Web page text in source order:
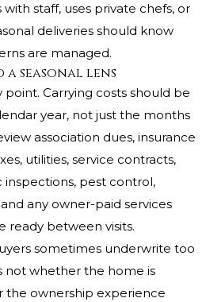
staff, uses private chefs, or
deliveries should know
are managed.
a seasonal lens
point. Carrying costs should be
year, not just the months
association dues, insurance
utilities, service contracts,
pest control,
any owner-paid services
ready between visits.
sometimes underwrite too
not whether the home is
the ownership experience